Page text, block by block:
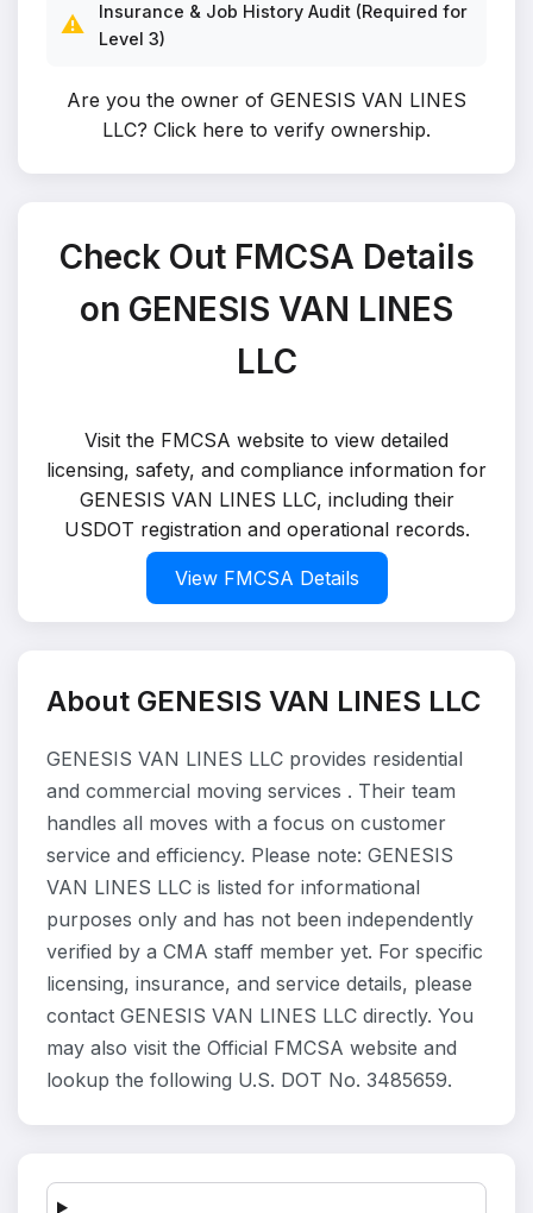
⚠️
Insurance & Job History Audit (Required for
Level 3)
Are you the owner of GENESIS VAN LINES
LLC? Click here to verify ownership.
Check Out FMCSA Details
on GENESIS VAN LINES
LLC
Visit the FMCSA website to view detailed
licensing, safety, and compliance information for
GENESIS VAN LINES LLC, including their
USDOT registration and operational records.
View FMCSA Details
About GENESIS VAN LINES LLC
GENESIS VAN LINES LLC provides residential
and commercial moving services . Their team
handles all moves with a focus on customer
service and efficiency. Please note: GENESIS
VAN LINES LLC is listed for informational
purposes only and has not been independently
verified by a CMA staff member yet. For specific
licensing, insurance, and service details, please
contact GENESIS VAN LINES LLC directly. You
may also visit the Official FMCSA website and
lookup the following U.S. DOT No. 3485659.